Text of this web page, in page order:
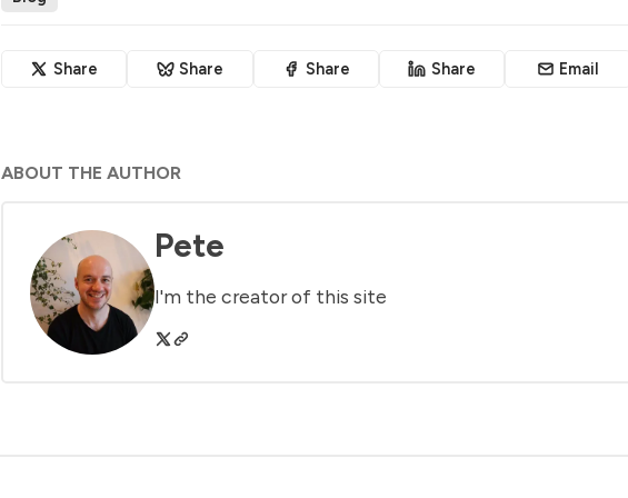
Share Share Share Share Email
ABOUT THE AUTHOR
Pete
I'm the creator of this site